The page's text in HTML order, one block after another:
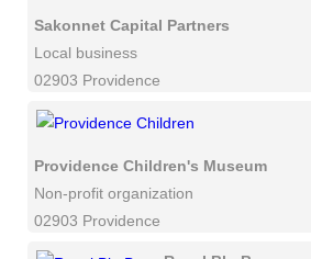
Sakonnet Capital Partners
Local business
02903 Providence
Providence Children's Museum
Non-profit organization
02903 Providence